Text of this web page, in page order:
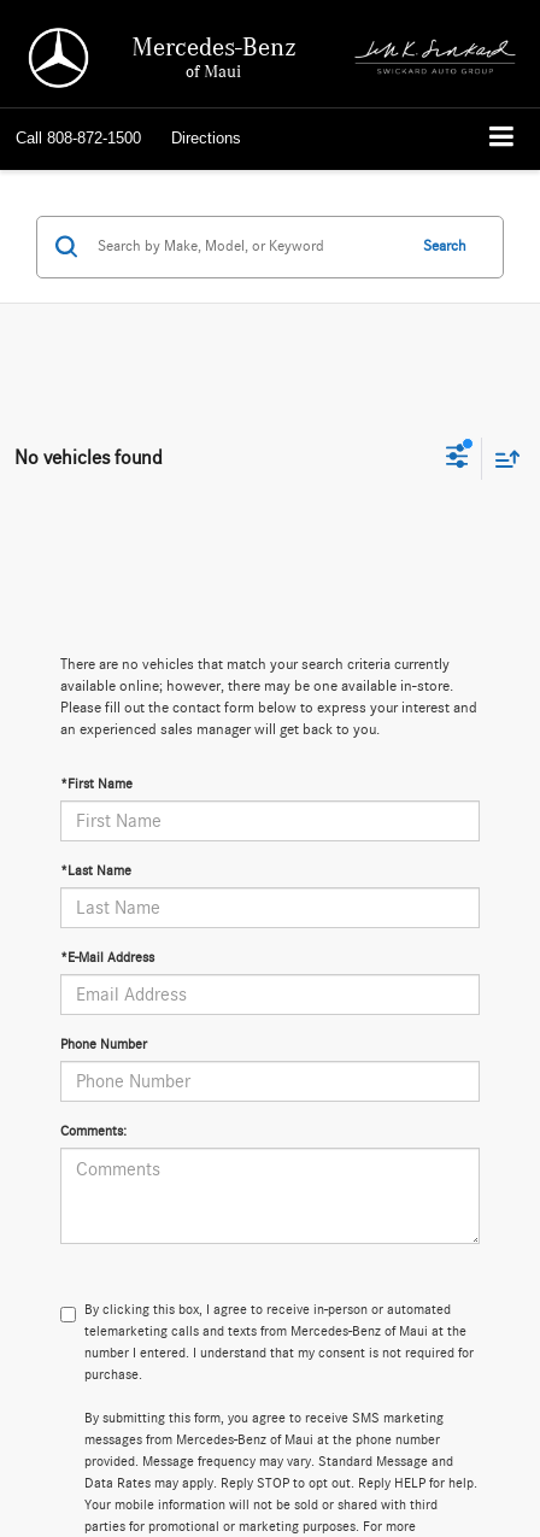
Mercedes-Benz
of Maui
Call 808-872-1500 Directions
Search
No vehicles found
There are no vehicles that match your search criteria currently
available online; however, there may be one available in-store.
Please fill out the contact form below to express your interest and
an experienced sales manager will get back to you.
*First Name
*Last Name
*E-Mail Address
Phone Number
Comments:
By clicking this box, I agree to receive in-person or automated
telemarketing calls and texts from Mercedes-Benz of Maui at the
number I entered. I understand that my consent is not required for
purchase.
By submitting this form, you agree to receive SMS marketing
messages from Mercedes-Benz of Maui at the phone number
provided. Message frequency may vary. Standard Message and
Data Rates may apply. Reply STOP to opt out. Reply HELP for help.
Your mobile information will not be sold or shared with third
parties for promotional or marketing purposes. For more